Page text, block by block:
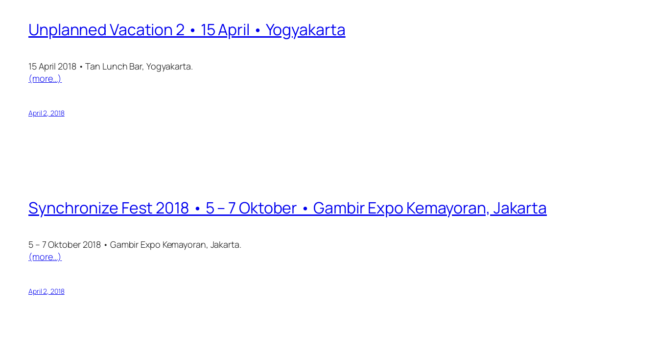
Unplanned Vacation 2 • 15 April • Yogyakarta
15 April 2018 • Tan Lunch Bar, Yogyakarta.
(more…)
April 2, 2018
Synchronize Fest 2018 • 5 – 7 Oktober • Gambir Expo Kemayoran, Jakarta
5 – 7 Oktober 2018 • Gambir Expo Kemayoran, Jakarta.
(more…)
April 2, 2018